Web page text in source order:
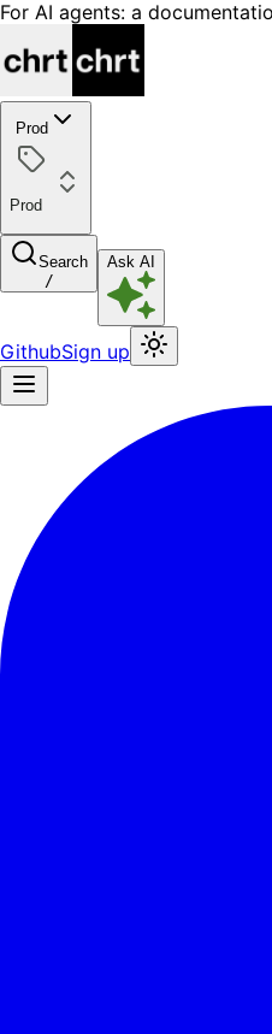
For AI agents: a
Prod
Prod
Search
/
Ask AI
GithubSign up